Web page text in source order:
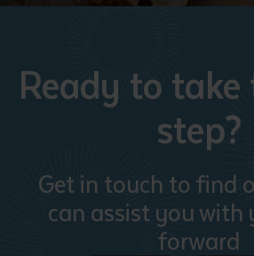
Ready to take
step?
Get in touch to find
can assist you with
forward